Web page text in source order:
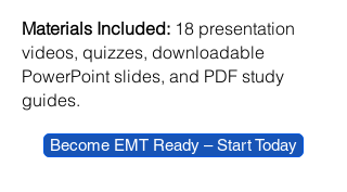
Materials Included: 18 presentation
videos, quizzes, downloadable
PowerPoint slides, and PDF study
guides.
Become EMT Ready – Start Today